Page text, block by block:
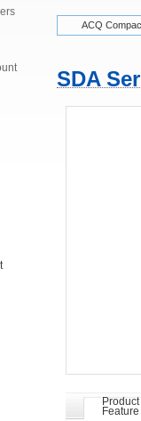
ACQ
SDA
Product
Feature